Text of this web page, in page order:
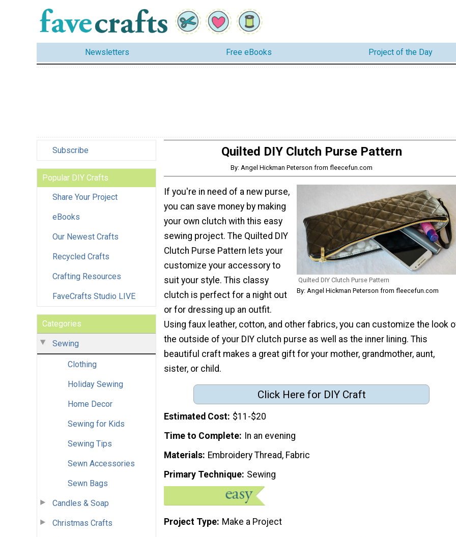
Newsletters Free eBooks Project of the Day
Subscribe
Popular DIY Crafts
Share Your Project
eBooks
Our Newest Crafts
Recycled Crafts
Crafting Resources
FaveCrafts Studio LIVE
Categories
Sewing
Clothing
Holiday Sewing
Home Decor
Sewing for Kids
Sewing Tips
Sewn Accessories
Sewn Bags
Candles & Soap
Christmas Crafts
Quilted DIY Clutch Purse Pattern
By: Angel Hickman Peterson from fleecefun.com
Quilted DIY Clutch Purse Pattern
By: Angel Hickman Peterson from fleecefun.com
If you're in need of a new purse,
you can save money by making
your own clutch with this easy
sewing project. The Quilted DIY
Clutch Purse Pattern lets your
customize your accessory to
suit your style. This classy
clutch is perfect for a night out
or for dressing up an outfit.
Using faux leather, cotton, and other fabrics, you can customize the look
the outside of your DIY clutch purse as well as the inner lining. This
beautiful craft makes a great gift for your mother, grandmother, aunt,
sister, or child.
Click Here for DIY Craft
Estimated Cost $11-$20
Time to Complete
In an evening
Materials Embroidery Thread, Fabric
Primary Technique Sewing
Project Type Make a Project